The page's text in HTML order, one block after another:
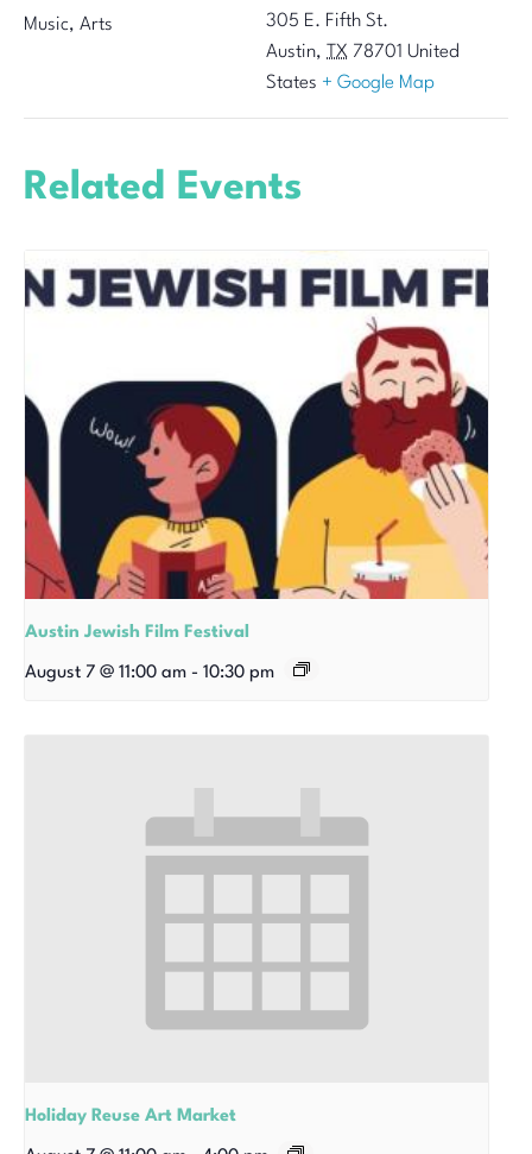
305 E. Fifth St.
Austin, TX 78701 United
States + Google Map
Music, Arts
Related Events
Austin Jewish Film Festival
August 7 @ 11:00 am - 10:30 pm
Holiday Reuse Art Market